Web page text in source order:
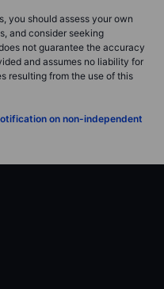
you should assess your own
and consider seeking
not guarantee the accuracy
and assumes no liability for
resulting from the use of this
on non-independent